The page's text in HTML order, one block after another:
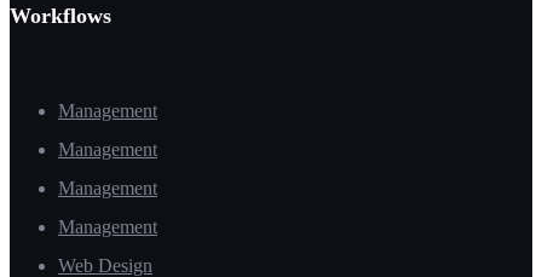
Workflows
Management
Management
Management
Management
Web Design